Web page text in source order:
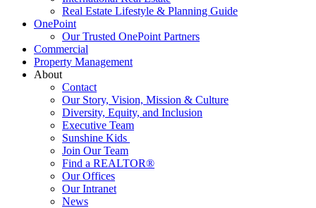
Real Estate Lifestyle & Planning Guide
OnePoint
Our Trusted OnePoint Partners
Commercial
Property Management
About
Contact
Our Story, Vision, Mission & Culture
Diversity, Equity, and Inclusion
Executive Team
Sunshine Kids
Join Our Team
Find a REALTOR®
Our Offices
Our Intranet
News